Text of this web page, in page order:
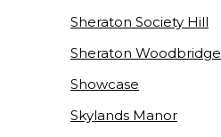
Sheraton Society Hill
Sheraton Woodbridge
Showcase
Skylands Manor